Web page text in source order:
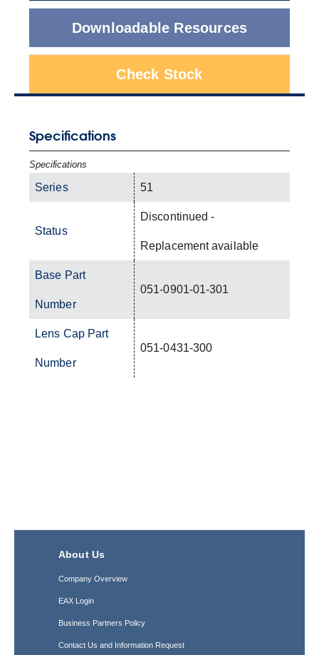
Downloadable Resources
Check Stock
Specifications
Specifications
Series 51
Status
Discontinued -
Replacement available
Base Part
Number
051-0901-01-301
Lens Cap Part
Number
051-0431-300
About Us
Company Overview
EAX Login
Business Partners Policy
Contact Us and Information Request